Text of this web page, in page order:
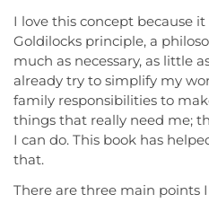
I love this concept because
Goldilocks principle, a
much as necessary, as little
already try to simplify my
family responsibilities to
things that really need me;
I can do. This book has
that.
There are three main points